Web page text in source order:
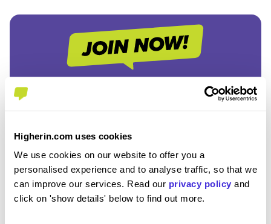
Higherin.com uses cookies
We use cookies on our website to offer you a
personalised experience and to analyse traffic, so that we
can improve our services. Read our privacy policy and
click on 'show details' below to find out more.
Join the Higherin
SAVE TIME
Easily add jobs from Higherin or external platforms to
keep everything organised.